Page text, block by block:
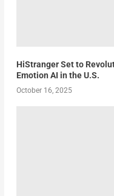
HiStranger Set to
Emotion AI in the U.S.
October 16, 2025